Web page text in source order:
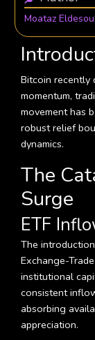
Moataz
Bitcoin recently
momentum,
movement has
robust relief
dynamics.
The
Surge
ETF
The
Exchange-
institutional
consistent
absorbing
appreciation.